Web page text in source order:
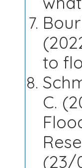
to
C.
(23/